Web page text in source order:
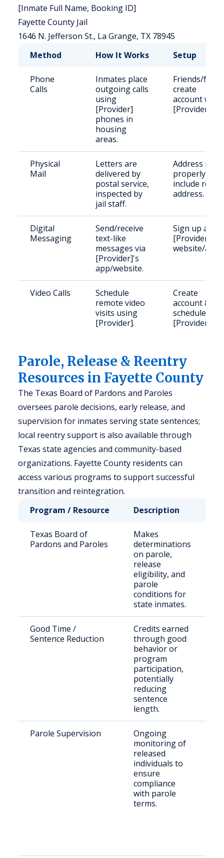
[Inmate Full Name, Booking ID]
Fayette County Jail
1646 N. Jefferson St., La Grange, TX 78945
Method
How It Works Setup
Phone
Calls
Inmates place
outgoing calls
using
[Provider]
phones in
housing
areas.
Friends/
create
account with
[Provider].
Physical
Mail
Letters are
delivered by
postal service,
inspected by
jail staff.
Address mail
properly,
include
address.
Digital
Messaging
Send/receive
text-like
messages via
[Provider]'s
app/website.
Sign up at
[Provider]
website/app.
Video Calls
Schedule
remote video
visits using
[Provider].
Create
account &
schedule via
[Provider].
Parole, Release & Reentry
Resources in Fayette County
The Texas Board of Pardons and Paroles
oversees parole decisions, early release, and
supervision for inmates serving state sentences;
local reentry support is also available through
Texas state agencies and community-based
organizations. Fayette County residents can
access various programs to support successful
transition and reintegration.
Program / Resource
Description
Texas Board of
Pardons and Paroles
Makes
determinations
on parole,
release
eligibility, and
parole
conditions for
state inmates.
Good Time /
Sentence Reduction
Credits earned
through good
behavior or
program
participation,
potentially
reducing
sentence
length.
Parole Supervision
Ongoing
monitoring of
released
individuals to
ensure
compliance
with parole
terms.